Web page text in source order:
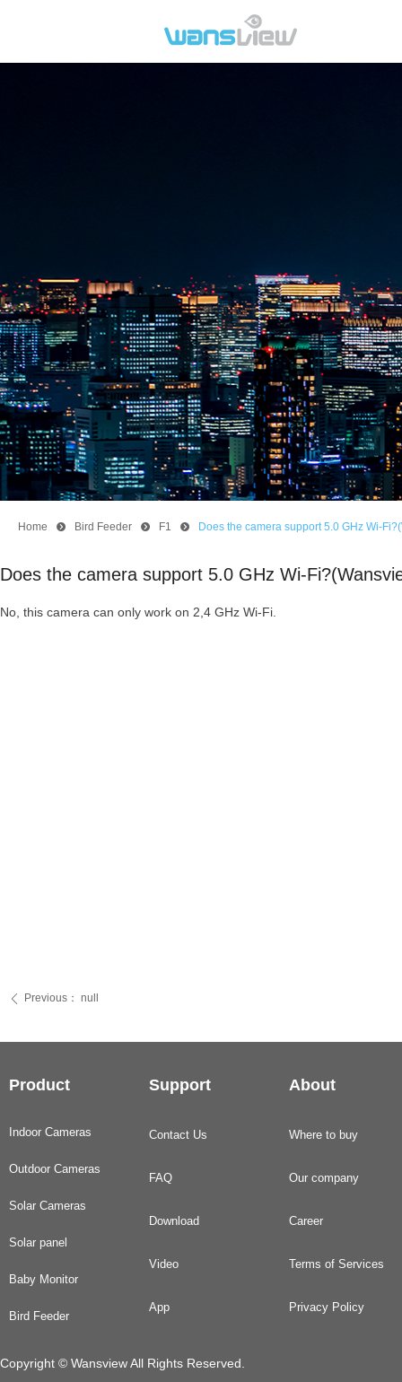
Does the camera support 5.0 GHz Wi-
No, this camera can only work on 2,4 GHz Wi-Fi.
Home 뀹 Bird Feeder 뀹 F1 뀹 Does the camera support 5.0 GHz Wi-
ꄴ Previous： null
Product Support About
Indoor Cameras
Outdoor Cameras
Solar Cameras
Solar panel
Baby Monitor
Bird Feeder
Contact Us
FAQ
Download
Video
App
Where to buy
Our company
Career
Terms of Services
Privacy Policy
Copyright © Wansview All Rights Reserved.